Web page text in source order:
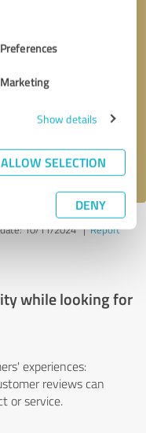
Preferences
Marketing
Show details
ALLOW SELECTION
DENY
10/11/2024|Report
while looking for
experiences:
reviews can
or service.